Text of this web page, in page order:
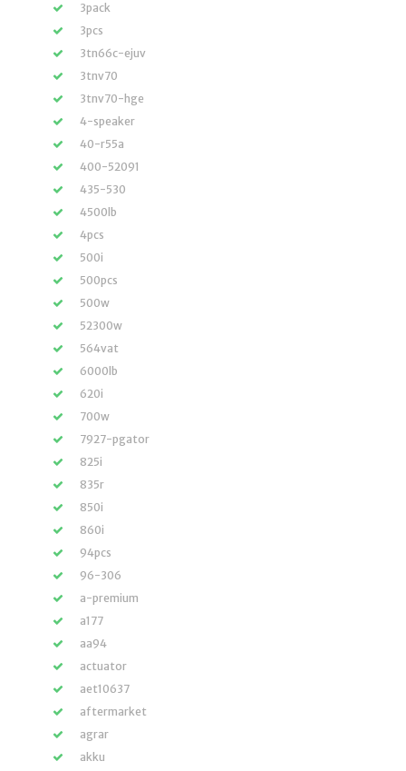
3pack
3pcs
3tn66c-ejuv
3tnv70
3tnv70-hge
4-speaker
40-r55a
400-52091
435-530
4500lb
4pcs
500i
500pcs
500w
52300w
564vat
6000lb
620i
700w
7927-pgator
825i
835r
850i
860i
94pcs
96-306
a-premium
a177
aa94
actuator
aet10637
aftermarket
agrar
akku